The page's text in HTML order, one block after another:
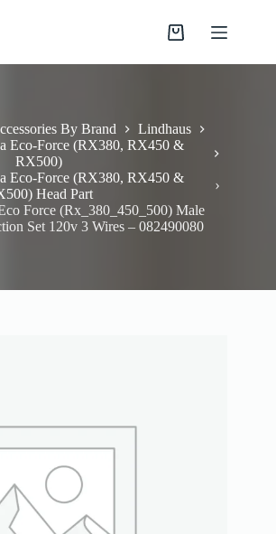
Shopping
By Brand
Lindhaus
Eco-Force (RX380, RX450 &
RX500)
Eco-Force (RX380, RX450 &
Head Part
Force (Rx_380_450_500) Male
Set 120v 3 Wires – 082490080